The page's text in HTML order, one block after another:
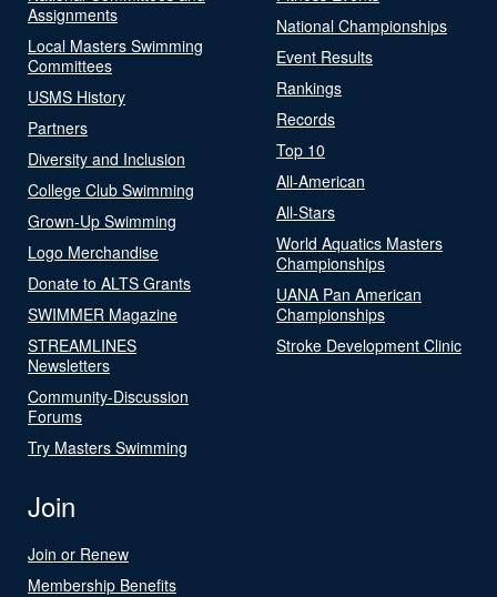
Assignments
Local Masters Swimming
Committees
USMS History
Partners
Diversity and Inclusion
College Club Swimming
Grown-Up Swimming
Logo Merchandise
Donate to ALTS Grants
SWIMMER Magazine
STREAMLINES
Newsletters
Community-Discussion
Forums
Try Masters Swimming
National Championships
Event Results
Rankings
Records
Top 10
All-American
All-Stars
World Aquatics Masters
Championships
UANA Pan American
Championships
Stroke Development Clinic
Join
Join or Renew
Membership Benefits